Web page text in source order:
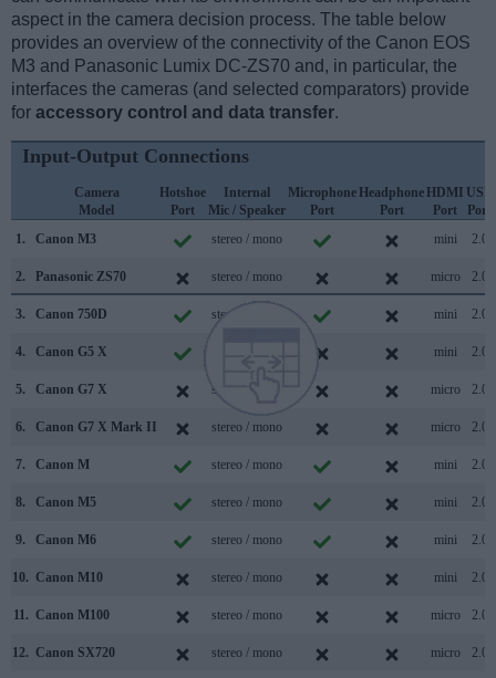
aspect in the camera decision process. The table below
provides an overview of the connectivity of the Canon EOS
M3 and Panasonic Lumix DC-ZS70 and, in particular, the
interfaces the cameras (and selected comparators) provide
for accessory control and data transfer.
Input-Output Connections
Camera
Model
Hotshoe
Port
Internal
Mic / Speaker
Microphone
Port
Headphone
Port
HDMI
Port
USB
Port
1.
Canon M3 stereo / mono mini 2.0
2. Panasonic ZS70 stereo / mono micro 2.0
3. Canon 750D stereo / mono mini 2.0
4. Canon G5 X mini 2.0
5. Canon G7 X stereo / mono micro 2.0
6. Canon G7 X Mark II stereo / mono micro 2.0
7. Canon M stereo / mono mini 2.0
8. Canon M5 stereo / mono mini 2.0
9. Canon M6 stereo / mono mini 2.0
10. Canon M10 stereo / mono mini 2.0
11. Canon M100 stereo / mono micro 2.0
12. Canon SX720 stereo / mono micro 2.0